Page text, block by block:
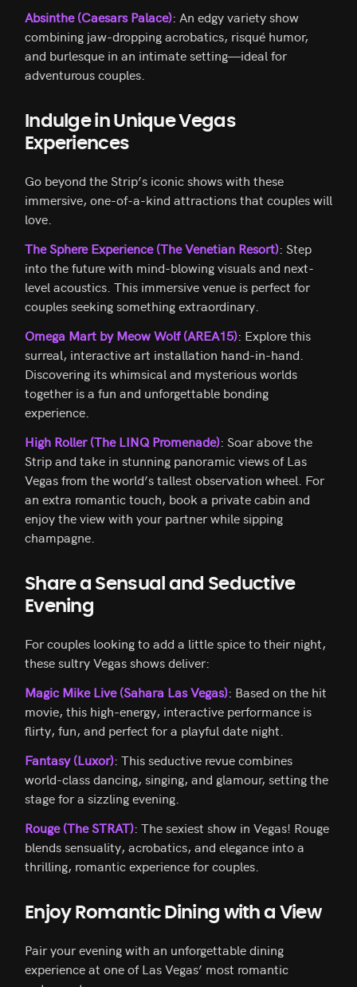
Absinthe (Caesars Palace): An edgy variety show
combining jaw-dropping acrobatics, risqué humor,
and burlesque in an intimate setting—ideal for
adventurous couples.
Indulge in Unique Vegas
Experiences
Go beyond the Strip’s iconic shows with these
immersive, one-of-a-kind attractions that couples will
love.
The Sphere Experience (The Venetian Resort): Step
into the future with mind-blowing visuals and next-
level acoustics. This immersive venue is perfect for
couples seeking something extraordinary.
Omega Mart by Meow Wolf (AREA15): Explore this
surreal, interactive art installation hand-in-hand.
Discovering its whimsical and mysterious worlds
together is a fun and unforgettable bonding
experience.
High Roller (The LINQ Promenade): Soar above the
Strip and take in stunning panoramic views of Las
Vegas from the world’s tallest observation wheel. For
an extra romantic touch, book a private cabin and
enjoy the view with your partner while sipping
champagne.
Share a Sensual and Seductive
Evening
For couples looking to add a little spice to their night,
these sultry Vegas shows deliver:
Magic Mike Live (Sahara Las Vegas): Based on the hit
movie, this high-energy, interactive performance is
flirty, fun, and perfect for a playful date night.
Fantasy (Luxor): This seductive revue combines
world-class dancing, singing, and glamour, setting the
stage for a sizzling evening.
Rouge (The STRAT): The sexiest show in Vegas! Rouge
blends sensuality, acrobatics, and elegance into a
thrilling, romantic experience for couples.
Enjoy Romantic Dining with a View
Pair your evening with an unforgettable dining
experience at one of Las Vegas’ most romantic